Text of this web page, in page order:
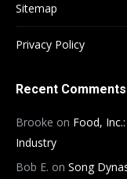
Sitemap
Privacy Policy
Recent Comments
Brooke on Food,
Industry
Bob E. on Song